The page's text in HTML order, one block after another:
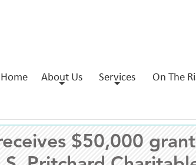
Home About Us Services On The
$50,000